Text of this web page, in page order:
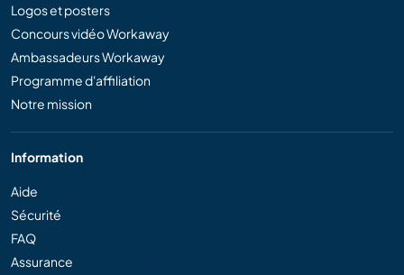
Logos et posters
Concours vidéo Workaway
Ambassadeurs Workaway
Programme d'affiliation
Notre mission
Information
Aide
Sécurité
FAQ
Assurance